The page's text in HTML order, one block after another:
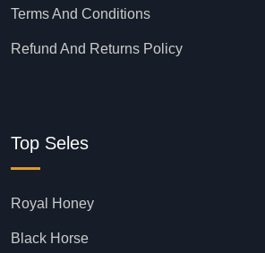
Terms And Conditions
Refund And Returns Policy
Top Seles
Royal Honey
Black Horse